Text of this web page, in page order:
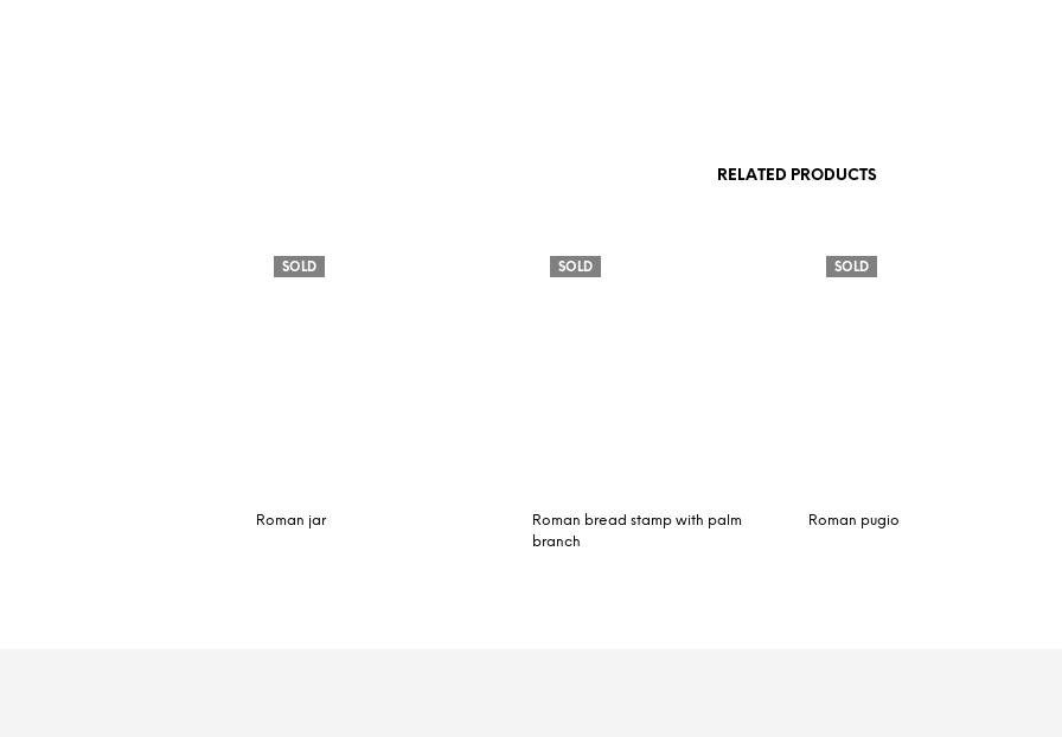
RELATED PRODUCTS
SOLD
Roman jar
SOLD
Roman bread stamp with palm
branch
SOLD
Roman pugio